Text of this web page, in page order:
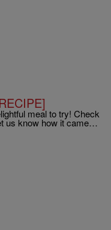
meal to try! Check
us know how it came…